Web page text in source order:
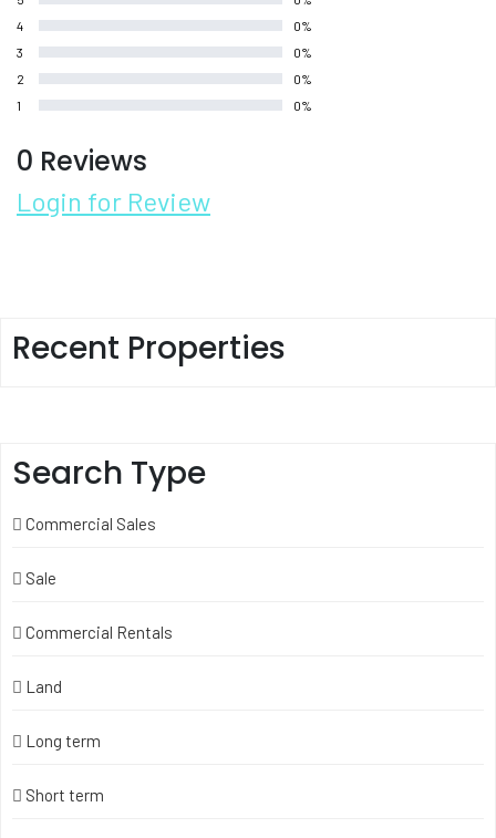
4
0%
3
0%
2
0%
1
0%
0 Reviews
Login for Review
Recent Properties
Search Type
Commercial Sales
Sale
Commercial Rentals
Land
Long term
Short term